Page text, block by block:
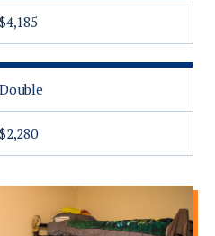
$4,185
Double
$2,280